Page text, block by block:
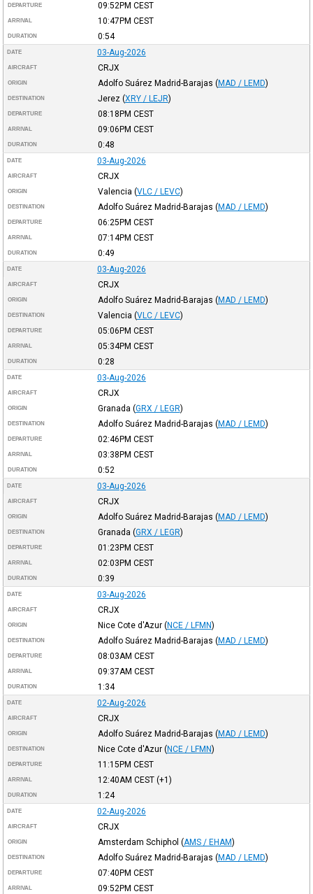
DEPARTURE 09:52PM CEST
ARRIVAL 10:47PM CEST
DURATION 0:54
DATE 03-Aug-2026
AIRCRAFT CRJX
ORIGIN Adolfo Suárez Madrid-Barajas (MAD / LEMD)
DESTINATION Jerez (XRY / LEJR)
DEPARTURE 08:18PM CEST
ARRIVAL 09:06PM CEST
DURATION 0:48
DATE 03-Aug-2026
AIRCRAFT CRJX
ORIGIN Valencia (VLC / LEVC)
DESTINATION Adolfo Suárez Madrid-Barajas (MAD / LEMD)
DEPARTURE 06:25PM CEST
ARRIVAL 07:14PM CEST
DURATION 0:49
DATE 03-Aug-2026
AIRCRAFT CRJX
ORIGIN Adolfo Suárez Madrid-Barajas (MAD / LEMD)
DESTINATION Valencia (VLC / LEVC)
DEPARTURE 05:06PM CEST
ARRIVAL 05:34PM CEST
DURATION 0:28
DATE 03-Aug-2026
AIRCRAFT CRJX
ORIGIN Granada (GRX / LEGR)
DESTINATION Adolfo Suárez Madrid-Barajas (MAD / LEMD)
DEPARTURE 02:46PM CEST
ARRIVAL 03:38PM CEST
DURATION 0:52
DATE 03-Aug-2026
AIRCRAFT CRJX
ORIGIN Adolfo Suárez Madrid-Barajas (MAD / LEMD)
DESTINATION Granada (GRX / LEGR)
DEPARTURE 01:23PM CEST
ARRIVAL 02:03PM CEST
DURATION 0:39
DATE 03-Aug-2026
AIRCRAFT CRJX
ORIGIN Nice Cote d'Azur (NCE / LFMN)
DESTINATION Adolfo Suárez Madrid-Barajas (MAD / LEMD)
DEPARTURE 08:03AM CEST
ARRIVAL 09:37AM CEST
DURATION 1:34
DATE 02-Aug-2026
AIRCRAFT CRJX
ORIGIN Adolfo Suárez Madrid-Barajas (MAD / LEMD)
DESTINATION Nice Cote d'Azur (NCE / LFMN)
DEPARTURE 11:15PM CEST
ARRIVAL 12:40AM CEST(+1)
DURATION 1:24
DATE 02-Aug-2026
AIRCRAFT CRJX
ORIGIN Amsterdam Schiphol (AMS / EHAM)
DESTINATION Adolfo Suárez Madrid-Barajas (MAD / LEMD)
DEPARTURE 07:40PM CEST
ARRIVAL 09:52PM CEST